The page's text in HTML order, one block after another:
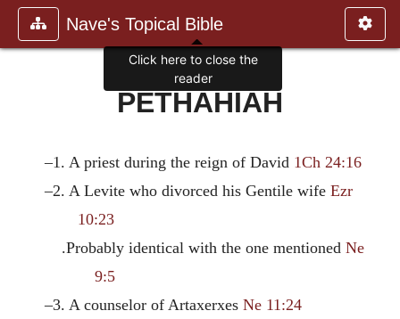
Nave's Topical Bible
PETHAHIAH
–1. A priest during the reign of David 1Ch 24:16
–2. A Levite who divorced his Gentile wifeEzr
10:23
.Probably identical with the one mentioned Ne
9:5
–3. A counselor of ArtaxerxesNe 11:24
Click here to close the
reader